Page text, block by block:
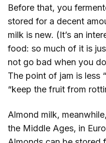
Before that, you
stored for a decent
milk is new. (It’s an
food: so much of it is
not go bad when you
The point of jam is less
“keep the fruit from
Almond milk,
the Middle Ages, in